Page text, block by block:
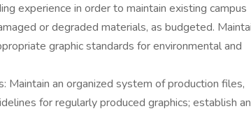
experience in order to maintain existing campus
or degraded materials, as budgeted.
graphic standards for environmental and
Maintain an organized system of production files,
for regularly produced graphics; establish